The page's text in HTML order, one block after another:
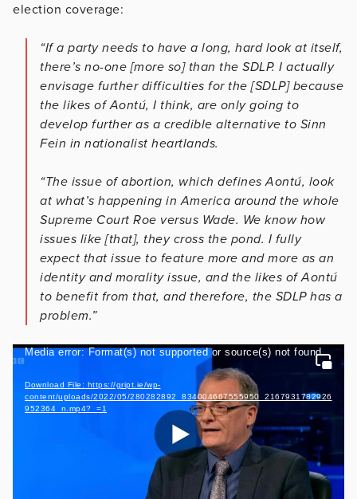
election coverage:
“If a party needs to have a long, hard look at itself,
there’s no-one [more so] than the SDLP. I actually
envisage further difficulties for the [SDLP] because
the likes of Aontú, I think, are only going to
develop further as a credible alternative to Sinn
Fein in nationalist heartlands.
“The issue of abortion, which defines Aontú, look
at what’s happening in America around the whole
Supreme Court Roe versus Wade. We know how
issues like [that], they cross the pond. I fully
expect that issue to feature more and more as an
identity and morality issue, and the likes of Aontú
to benefit from that, and therefore, the SDLP has a
problem.”
Video
Media error: Format(s) not supported or source(s) not found
Download File: https://gript.ie/wp-
content/uploads/2022/05/280282892_834004667555950_2167931782926
952364_n.mp4?_=1